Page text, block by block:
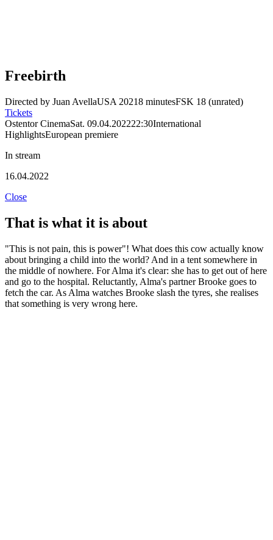
Freebirth
Directed by Juan AvellaUSA 20218 minutesFSK 18 (unrated)
Tickets
Ostentor CinemaSat. 09.04.202222:30International
HighlightsEuropean premiere
In stream
16.04.2022
Close
That is what it is about
"This is not pain, this is power"! What does this cow actually know
about bringing a child into the world? And in a tent somewhere in
the middle of nowhere. For Alma it's clear: she has to get out of here
and go to the hospital. Reluctantly, Alma's partner Brooke goes to
fetch the car. As Alma watches Brooke slash the tyres, she realises
that something is very wrong here.